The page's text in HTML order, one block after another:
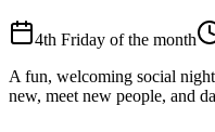
4th Friday of the month
A fun, welcoming social
new, meet new people, and